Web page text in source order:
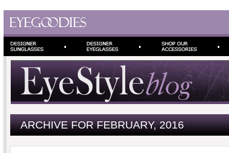
ARCHIVE FOR FEBRUARY, 2016